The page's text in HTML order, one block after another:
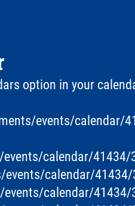
option in your
events/calendar/
calendar/41434/
calendar/41434/
calendar/41434/